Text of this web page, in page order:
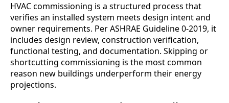
HVAC commissioning is a structured process that
verifies an installed system meets design intent and
owner requirements. Per ASHRAE Guideline 0-2019, it
includes design review, construction verification,
functional testing, and documentation. Skipping or
shortcutting commissioning is the most common
reason new buildings underperform their energy
projections.